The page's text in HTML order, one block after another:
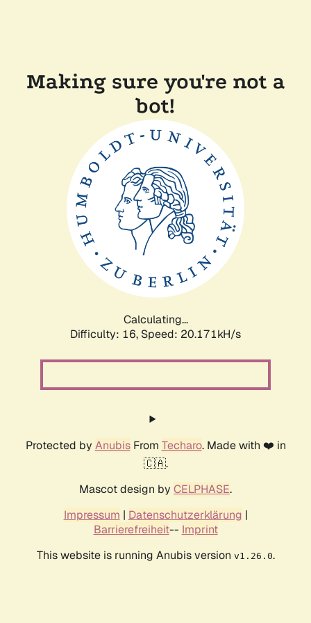
Making sure you're not a
bot!
Calculating...
Difficulty: 16, Speed: 20.171kH/s
Protected by AnubisFrom Techaro. Made with ❤️ in
🇨🇦.
Mascot design by CELPHASE.
Impressum | Datenschutzerklärung |
Barrierefreiheit-- Imprint
This website is running Anubis version v1.26.0.